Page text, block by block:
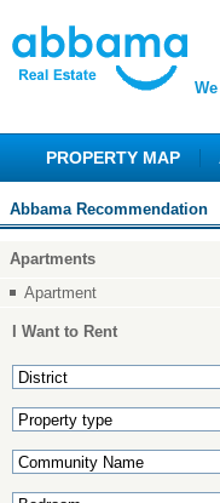
PROPERTY MAP
Abbama Recommendation
Apartments
Apartment
I Want to Rent